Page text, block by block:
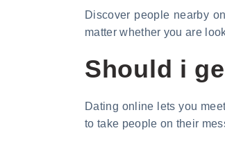
Discover people nearby
matter whether you are
Should i
Dating online lets you
to take people on their